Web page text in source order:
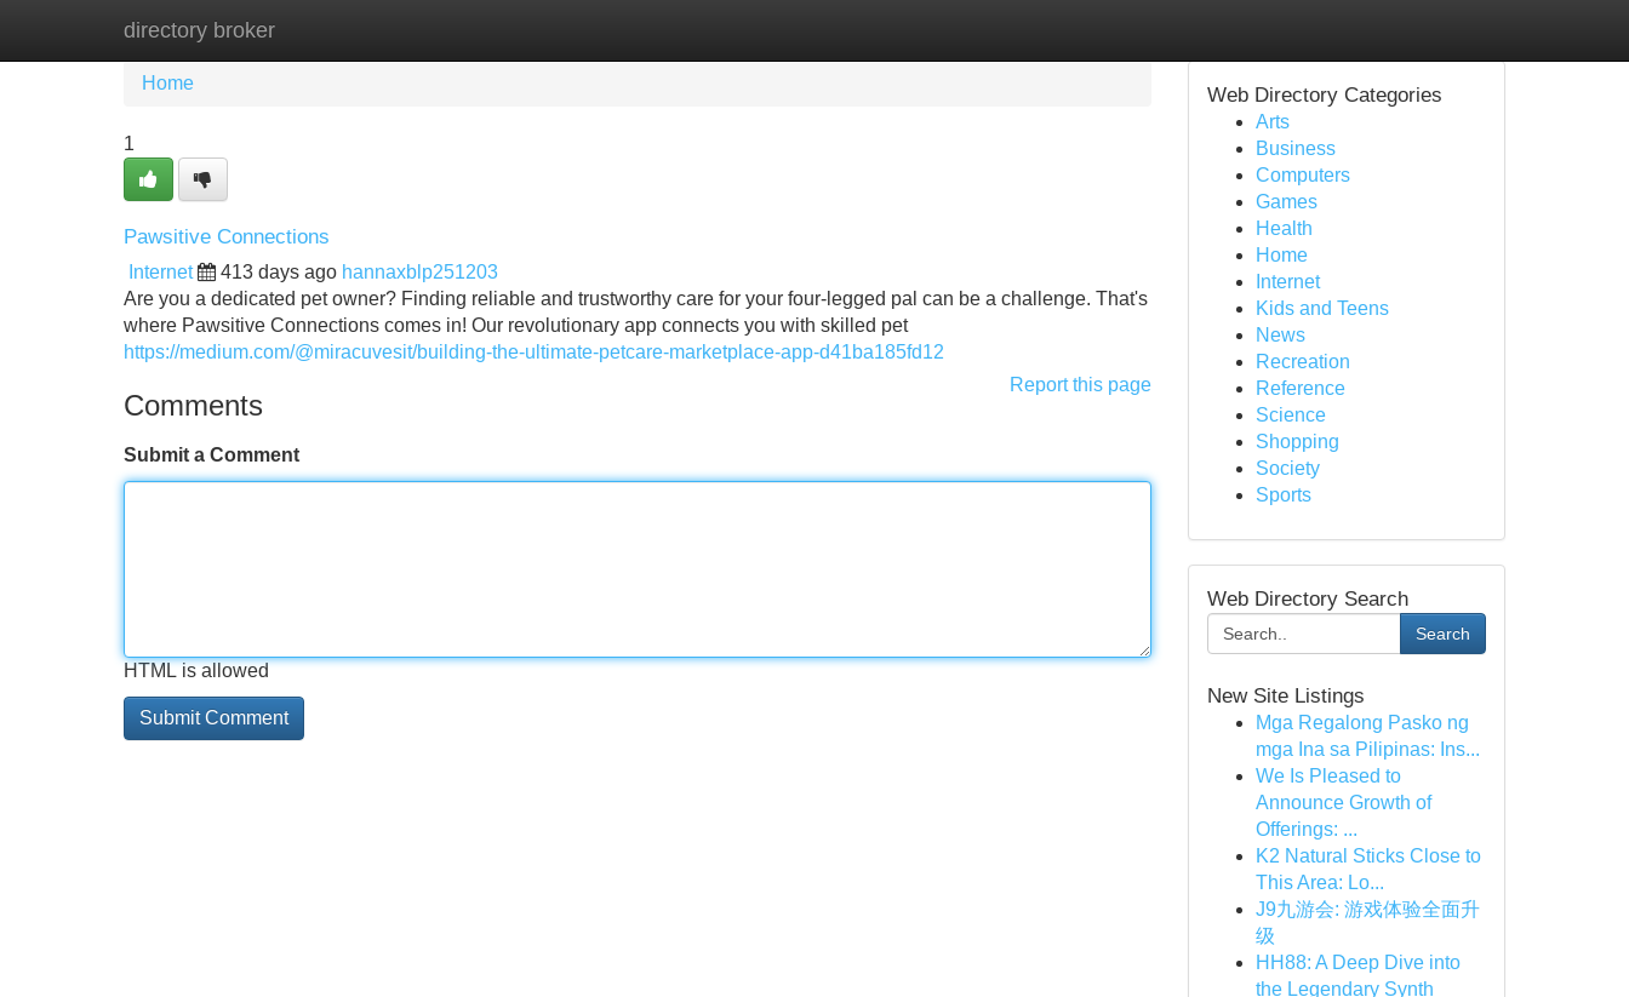
directory broker
Home New Site Listings
Home
1
Pawsitive Connections
Internet 413 days ago hannaxblp251203
Are you a dedicated pet owner? Finding reliable and trustworthy care for your four-legged pal can be a challenge. That's
where Pawsitive Connections comes in! Our revolutionary app connects you with skilled pet
https://medium.com/@miracuvesit/building-the-ultimate-petcare-marketplace-app-d41ba185fd12
Report this page
Comments
Submit a Comment
HTML is allowed
Web Directory Categories
Arts
Business
Computers
Games
Health
Home
Internet
Kids and Teens
News
Recreation
Reference
Science
Shopping
Society
Sports
Web Directory Search
Search
New Site Listings
Mga Regalong Pasko ng
mga Ina sa Pilipinas: Ins...
We Is Pleased to
Announce Growth of
Offerings: ...
K2 Natural Sticks Close to
This Area: Lo...
J9九游会: 游戏体验全面升
级
HH88: A Deep Dive into
the Legendary Synth